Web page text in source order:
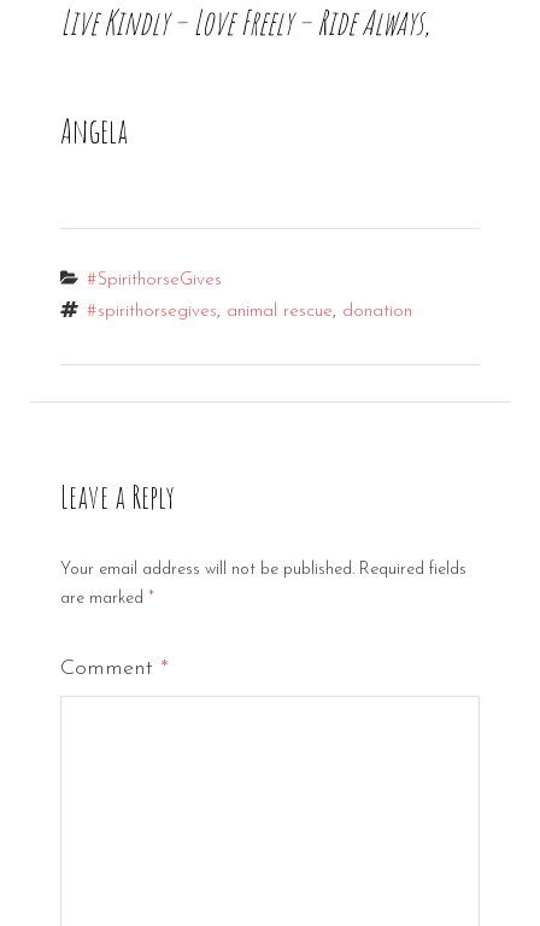
Live Kindly – Love Freely – Ride Always,
Angela
Categories
#SpirithorseGives
Tags
#spirithorsegives, animal rescue, donation
Leave a Reply
Your email address will not be published. Required fields
are marked *
Comment *